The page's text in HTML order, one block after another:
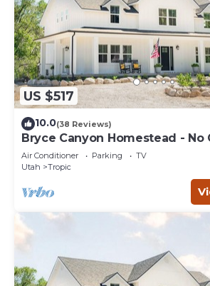
US $517
10.0(38 Reviews)
Bryce Canyon Homestead - No
Air Conditioner Parking
TV
Utah
Tropic